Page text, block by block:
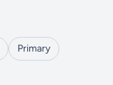
Primary